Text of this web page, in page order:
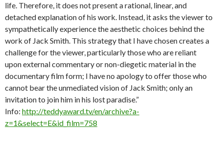
life. Therefore, it does not present a rational, linear, and
detached explanation of his work. Instead, it asks the viewer to
sympathetically experience the aesthetic choices behind the
work of Jack Smith. This strategy that I have chosen creates a
challenge for the viewer, particularly those who are reliant
upon external commentary or non-diegetic material in the
documentary film form; I have no apology to offer those who
cannot bear the unmediated vision of Jack Smith; only an
invitation to join him in his lost paradise.”
Info: http://teddyaward.tv/en/archive?a-
z=1&select=E&id_film=758